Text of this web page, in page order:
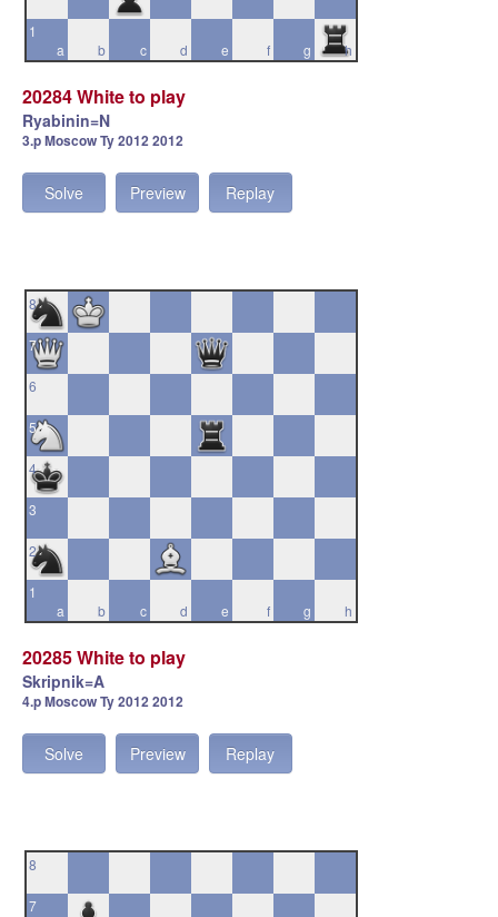
a
1
b
c d e f g h
20284 White to play
Ryabinin=N
3.p Moscow Ty 2012 2012
Solve Preview Replay
8
7
6
5
4
3
2
a
1
b
c d e f g h
20285 White to play
Skripnik=A
4.p Moscow Ty 2012 2012
Solve Preview Replay
8
7